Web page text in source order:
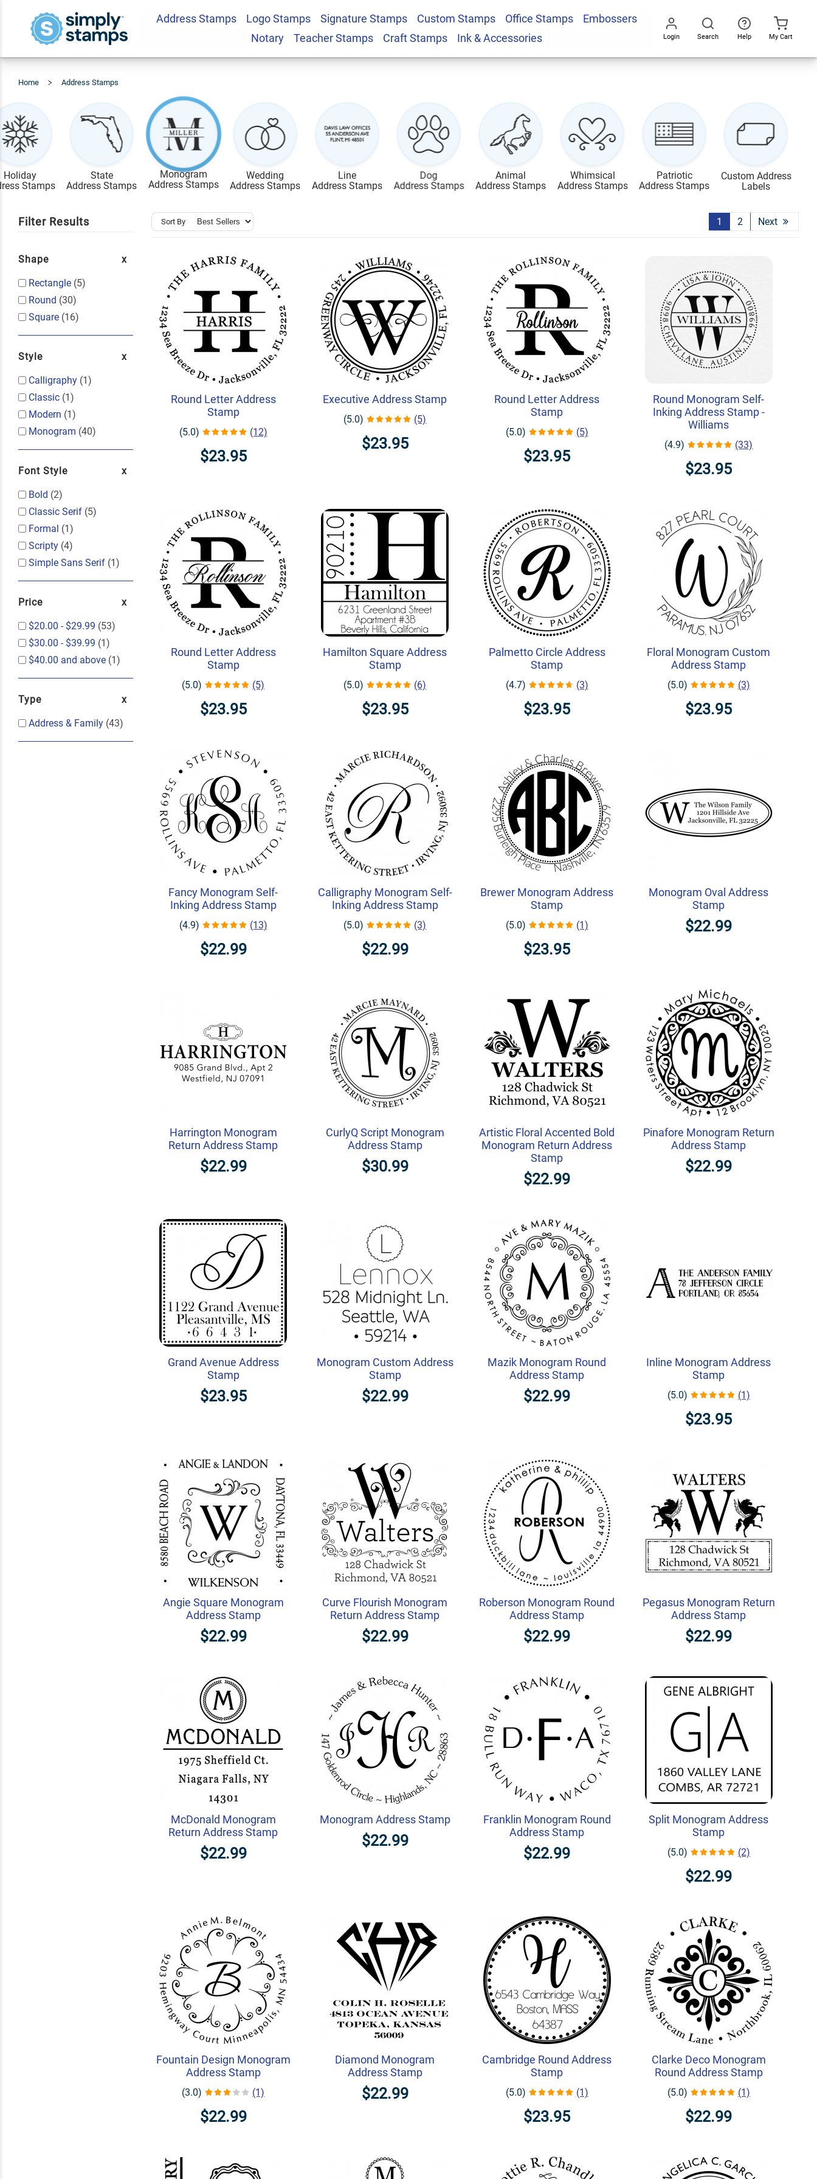
Address Stamps Logo Stamps Signature Stamps Custom Stamps Office Stamps
Embossers
Notary
Teacher Stamps Craft Stamps Ink & Accessories Login Search Help My Cart
Home Address Stamps
Holiday
Stamps
State
Address Stamps
Monogram
Address Stamps
Wedding
Address Stamps
Line
Address Stamps
Dog
Address Stamps
Animal
Address Stamps
Whimsical
Address Stamps
Patriotic
Address Stamps
Custom Address
Labels
Filter Results
Shape
Rectangle (5)
Round (30)
Square (16)
Style
Calligraphy (1)
Classic (1)
Modern (1)
Monogram (40)
Font Style
Bold (2)
Classic Serif (5)
Formal (1)
Scripty (4)
Simple Sans Serif (1)
Price
$20.00 - $29.99 (53)
$30.00 - $39.99 (1)
$40.00 and above (1)
Type
Address & Family (43)
Sort By 1 2 Next
Round Letter Address
Stamp
(5.0) (12)
$23.95
Executive Address Stamp
(5.0) (5)
$23.95
Round Letter Address
Stamp
(5.0) (5)
$23.95
Round Monogram Self-
Inking Address Stamp -
Williams
(4.9) (33)
$23.95
Round Letter Address
Stamp
(5.0) (5)
$23.95
Hamilton Square Address
Stamp
(5.0) (6)
$23.95
Palmetto Circle Address
Stamp
(4.7) (3)
$23.95
Floral Monogram Custom
Address Stamp
(5.0) (3)
$23.95
Fancy Monogram Self-
Inking Address Stamp
(4.9) (13)
$22.99
Calligraphy Monogram Self-
Inking Address Stamp
(5.0) (3)
$22.99
Brewer Monogram Address
Stamp
(5.0) (1)
$23.95
Monogram Oval Address
Stamp
$22.99
Harrington Monogram
Return Address Stamp
$22.99
CurlyQ Script Monogram
Address Stamp
$30.99
Artistic Floral Accented Bold
Monogram Return Address
Stamp
$22.99
Pinafore Monogram Return
Address Stamp
$22.99
Grand Avenue Address
Stamp
$23.95
Monogram Custom Address
Stamp
$22.99
Mazik Monogram Round
Address Stamp
$22.99
Inline Monogram Address
Stamp
(5.0) (1)
$23.95
Angie Square Monogram
Address Stamp
$22.99
Curve Flourish Monogram
Return Address Stamp
$22.99
Roberson Monogram Round
Address Stamp
$22.99
Pegasus Monogram Return
Address Stamp
$22.99
McDonald Monogram
Return Address Stamp
$22.99
Monogram Address Stamp
$22.99
Franklin Monogram Round
Address Stamp
$22.99
Split Monogram Address
Stamp
(5.0) (2)
$22.99
Fountain Design Monogram
Address Stamp
(3.0) (1)
$22.99
Diamond Monogram
Address Stamp
$22.99
Cambridge Round Address
Stamp
(5.0) (1)
$23.95
Clarke Deco Monogram
Round Address Stamp
(5.0) (1)
$22.99